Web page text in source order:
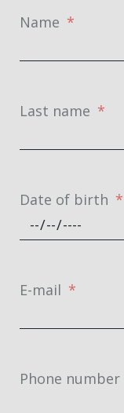
Name
Last name
Date of birth
E-mail
Phone number